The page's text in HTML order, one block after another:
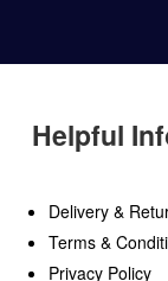
Helpful
Delivery &
Terms &
Privacy Policy